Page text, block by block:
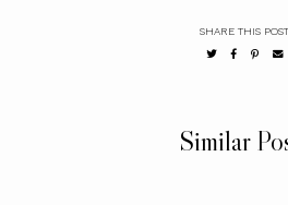
SHARE THIS POST
Similar